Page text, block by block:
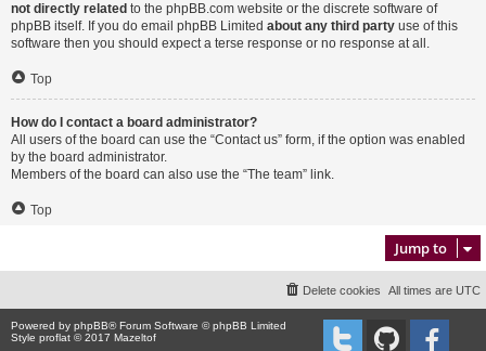
not directly related to the phpBB.com website or the discrete software of
phpBB itself. If you do email phpBB Limited about any third party use of this
software then you should expect a terse response or no response at all.
Top
How do I contact a board administrator?
All users of the board can use the “Contact us” form, if the option was enabled
by the board administrator.
Members of the board can also use the “The team” link.
Top
Jump to
All times are UTC
Delete cookies
Powered by phpBB® Forum Software © phpBB Limited
Style proflat © 2017 Mazeltof